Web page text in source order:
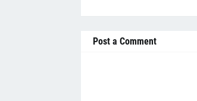
Post a Comment